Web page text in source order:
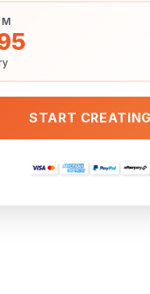
START CREATING